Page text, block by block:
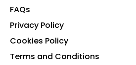
FAQs
Privacy Policy
Cookies Policy
Terms and Conditions